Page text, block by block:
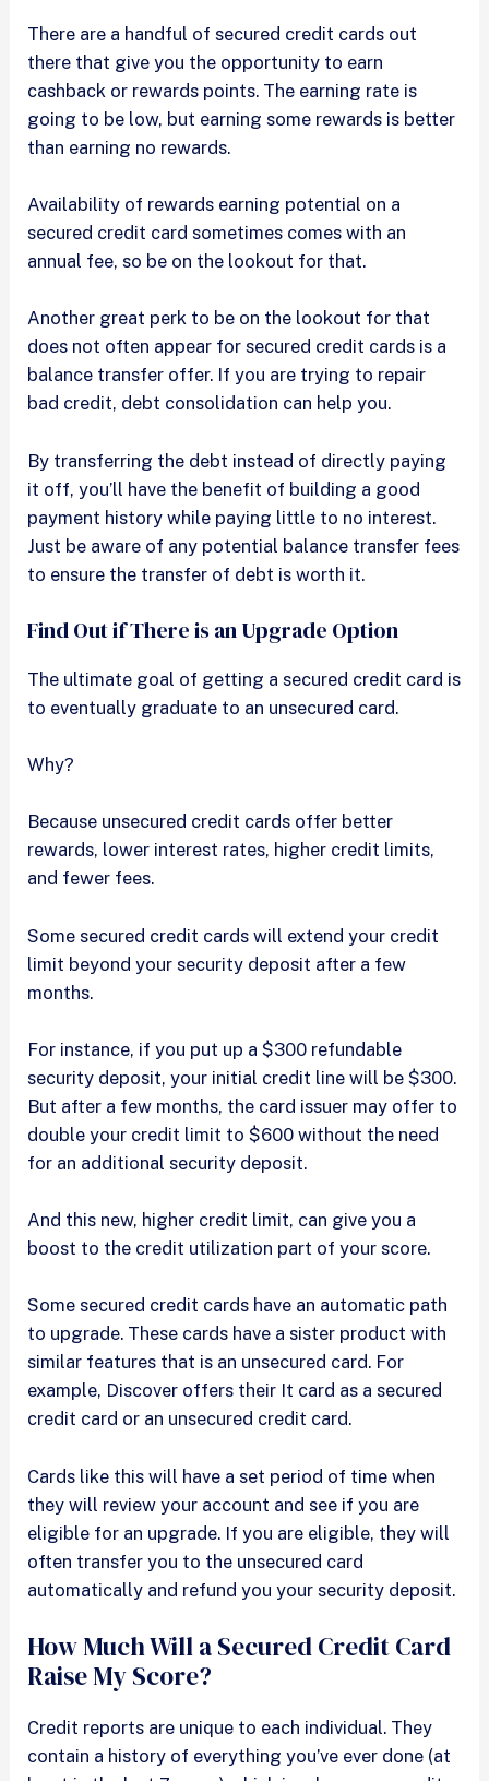
There are a handful of secured credit cards out
there that give you the opportunity to earn
cashback or rewards points. The earning rate is
going to be low, but earning some rewards is better
than earning no rewards.
Availability of rewards earning potential on a
secured credit card sometimes comes with an
annual fee, so be on the lookout for that.
Another great perk to be on the lookout for that
does not often appear for secured credit cards is a
balance transfer offer. If you are trying to repair
bad credit, debt consolidation can help you.
By transferring the debt instead of directly paying
it off, you’ll have the benefit of building a good
payment history while paying little to no interest.
Just be aware of any potential balance transfer fees
to ensure the transfer of debt is worth it.
Find Out if There is an Upgrade Option
The ultimate goal of getting a secured credit card is
to eventually graduate to an unsecured card.
Why?
Because unsecured credit cards offer better
rewards, lower interest rates, higher credit limits,
and fewer fees.
Some secured credit cards will extend your credit
limit beyond your security deposit after a few
months.
For instance, if you put up a $300 refundable
security deposit, your initial credit line will be $300.
But after a few months, the card issuer may offer to
double your credit limit to $600 without the need
for an additional security deposit.
And this new, higher credit limit, can give you a
boost to the credit utilization part of your score.
Some secured credit cards have an automatic path
to upgrade. These cards have a sister product with
similar features that is an unsecured card. For
example, Discover offers their It card as a secured
credit card or an unsecured credit card.
Cards like this will have a set period of time when
they will review your account and see if you are
eligible for an upgrade. If you are eligible, they will
often transfer you to the unsecured card
automatically and refund you your security deposit.
How Much Will a Secured Credit Card
Raise My Score?
Credit reports are unique to each individual. They
contain a history of everything you’ve ever done (at